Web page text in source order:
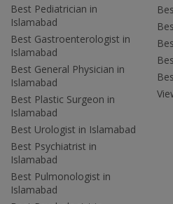
Best Pediatrician in
Islamabad
Best Gastroenterologist in
Islamabad
Best General Physician in
Islamabad
Best Plastic Surgeon in
Islamabad
Best Urologist in Islamabad
Best Psychiatrist in
Islamabad
Best Pulmonologist in
Islamabad